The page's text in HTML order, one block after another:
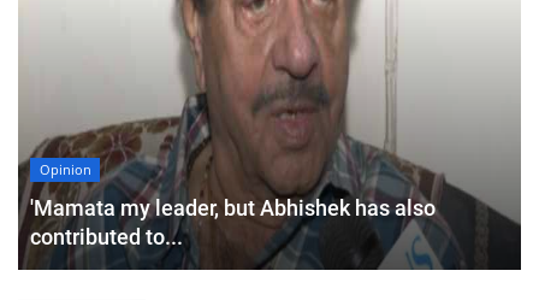
Opinion
'Mamata my leader, but Abhishek has also
contributed to...